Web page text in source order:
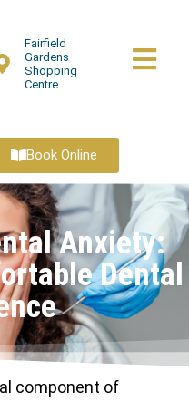
Fairfield
Gardens
Shopping
Centre
Book Online
Anxiety:
Dental
component of